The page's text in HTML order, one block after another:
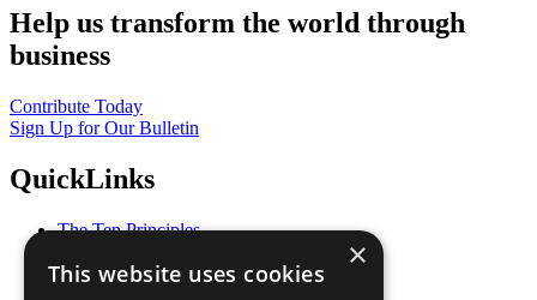
Help us transform the world through
business
Contribute Today
Sign Up for Our Bulletin
QuickLinks
The Ten Principles
Our Participants
×
This website uses cookies